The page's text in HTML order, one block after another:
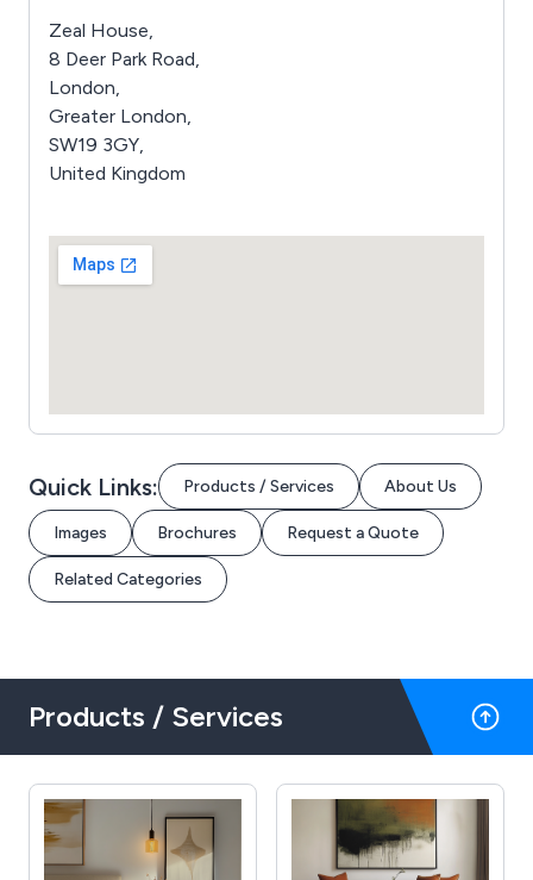
Zeal House,
8 Deer Park Road,
London,
Greater London,
SW19 3GY,
United Kingdom
Quick Links: Products / Services About Us
Images Brochures Request a Quote
Related Categories
Products / Services